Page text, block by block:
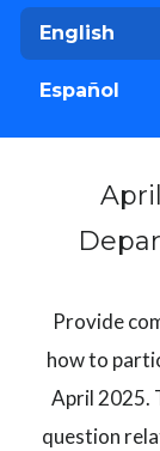
English
Español
Provide
how to
April 2025.
question